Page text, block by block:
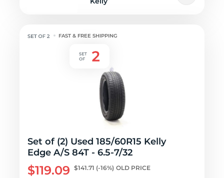
FAST & FREE SHIPPING
Set of (2) Used 185/60R15 Kelly
Edge A/S 84T - 6.5-7/32
$119.09 $141.71 (-16%) OLD PRICE